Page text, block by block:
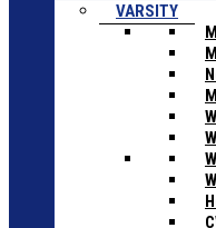
VARSITY